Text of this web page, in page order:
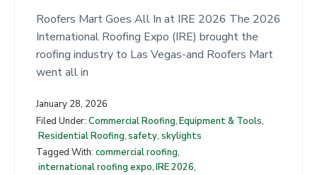
Roofers Mart Goes All In at IRE 2026 The 2026
International Roofing Expo (IRE) brought the
roofing industry to Las Vegas-and Roofers Mart
went all in
January 28, 2026
Filed Under: Commercial Roofing,Equipment & Tools,
Residential Roofing,safety, skylights
Tagged With: commercial roofing,
international roofing expo,IRE 2026,